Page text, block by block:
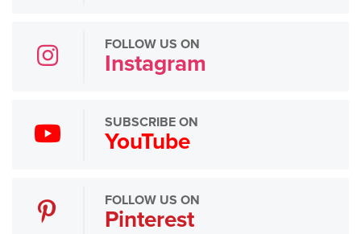
FOLLOW US ON
Instagram
SUBSCRIBE ON
YouTube
FOLLOW US ON
Pinterest